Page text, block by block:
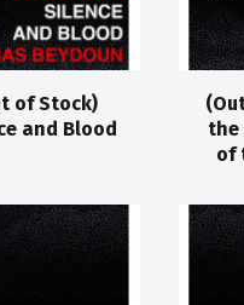
of Stock)
and Blood
the
of